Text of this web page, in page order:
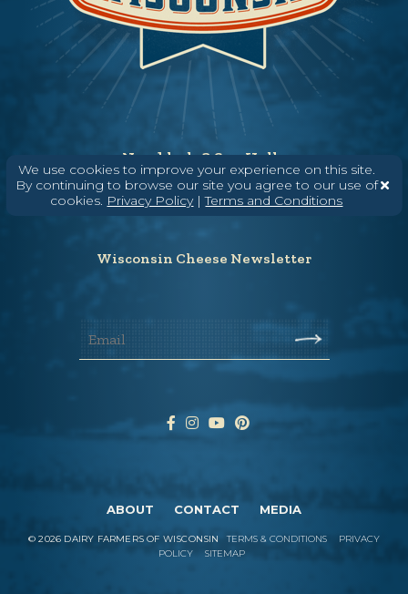
We use cookies to improve your experience on this site.
By continuing to browse our site you agree to our use of
cookies. Privacy Policy|Terms and Conditions
Need help? Say Hello
(608) 836-8820
Hello@WisconsinCheese.com
Wisconsin Cheese Newsletter
ABOUT CONTACT MEDIA
©2026 DAIRY FARMERS OF WISCONSIN TERMS & CONDITIONS
PRIVACY
POLICY
SITEMAP